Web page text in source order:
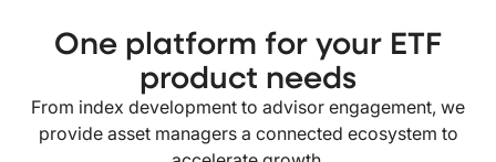
One platform for your ETF
product needs
From index development to advisor engagement, we
provide asset managers a connected ecosystem to